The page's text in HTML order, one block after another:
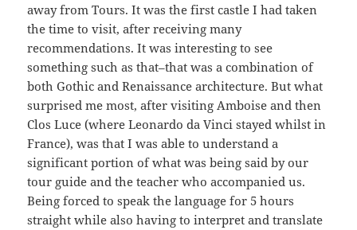
away from Tours. It was the first castle I had taken
the time to visit, after receiving many
recommendations. It was interesting to see
something such as that–that was a combination of
both Gothic and Renaissance architecture. But what
surprised me most, after visiting Amboise and then
Clos Luce (where Leonardo da Vinci stayed whilst in
France), was that I was able to understand a
significant portion of what was being said by our
tour guide and the teacher who accompanied us.
Being forced to speak the language for 5 hours
straight while also having to interpret and translate